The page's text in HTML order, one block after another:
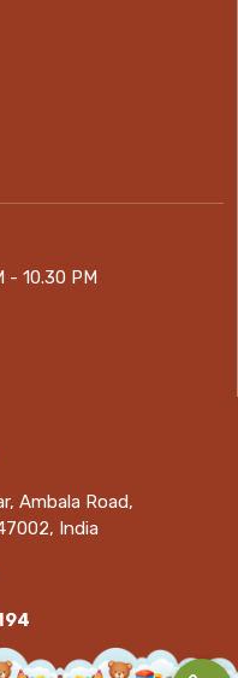
- 10.30 PM
Ambala Road,
India